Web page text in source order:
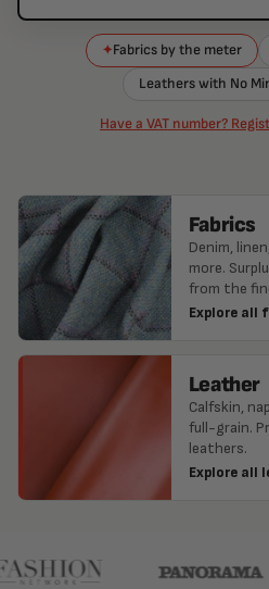
✦Fabrics by the meter
Leathers with No
Have a VAT number?
Fabrics
Denim,
more.
from the
Explore all
Leather
Calfskin,
full-grain.
leathers.
Explore all